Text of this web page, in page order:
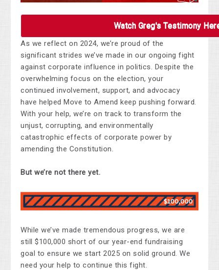
Watch Greg's Testimony
As we reflect on 2024, we’re proud of the
significant strides we’ve made in our ongoing fight
against corporate influence in politics. Despite the
overwhelming focus on the election, your
continued involvement, support, and advocacy
have helped Move to Amend keep pushing forward.
With your help, we’re on track to transform the
unjust, corrupting, and environmentally
catastrophic effects of corporate power by
amending the Constitution.
But we’re not there yet.
While we’ve made tremendous progress, we are
still $100,000 short of our year-end fundraising
goal to ensure we start 2025 on solid ground. We
need your help to continue this fight.